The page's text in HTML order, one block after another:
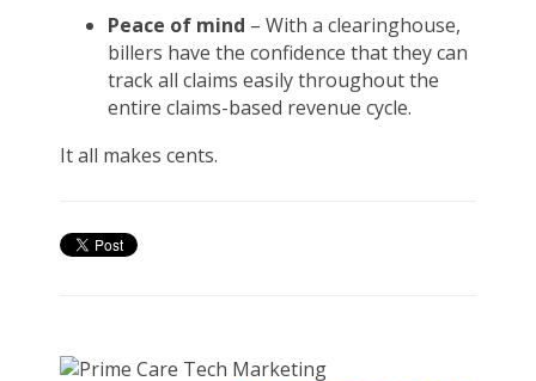
Peace of mind – With a clearinghouse,
billers have the confidence that they can
track all claims easily throughout the
entire claims-based revenue cycle.
It all makes cents.